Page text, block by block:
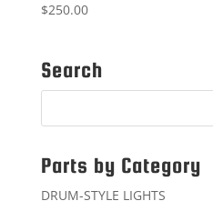
$250.00
Search
Parts by Category
DRUM-STYLE LIGHTS